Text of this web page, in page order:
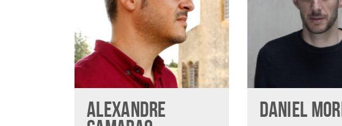
ALEXANDRE DANIEL